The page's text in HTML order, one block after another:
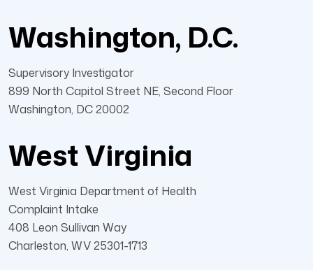
Washington, D.C.
Supervisory Investigator
899 North Capitol Street NE, Second Floor
Washington, DC 20002
West Virginia
West Virginia Department of Health
Complaint Intake
408 Leon Sullivan Way
Charleston, WV 25301-1713